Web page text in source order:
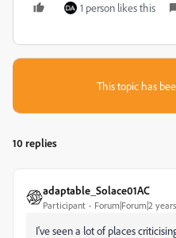
1 person likes this
This topic has
10 replies
adaptable_Solace01AC
Participant Forum|Forum|2
I've seen a lot of places